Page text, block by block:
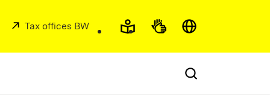
(Opens in new window)
External:
Tax offices BW (Opens in new window)
Accessibility and